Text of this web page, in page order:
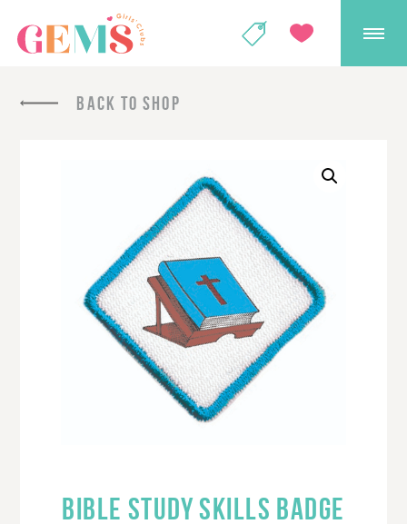
GEMS Girls'
GIVE
BACK TO SHOP
BIBLE STUDY SKILLS BADGE